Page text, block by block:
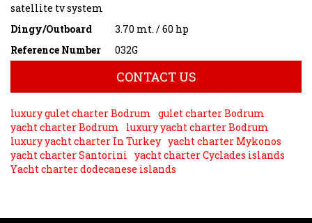
satellite tv system
Dingy/Outboard
3.70 mt. / 60 hp
Reference Number
032G
CONTACT US
luxury gulet charter Bodrum
gulet charter Bodrum
yacht charter Bodrum
luxury yacht charter Bodrum
luxury yacht charter In Turkey yacht charter Mykonos
yacht charter Santorini
yacht charter Cyclades islands
Yacht charter dodecanese islands